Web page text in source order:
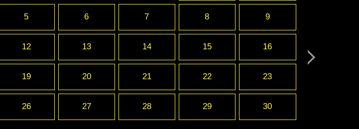
5 6 7 8 9
12 13 14 15 16
19 20 21 22 23
26 27 28 29 30